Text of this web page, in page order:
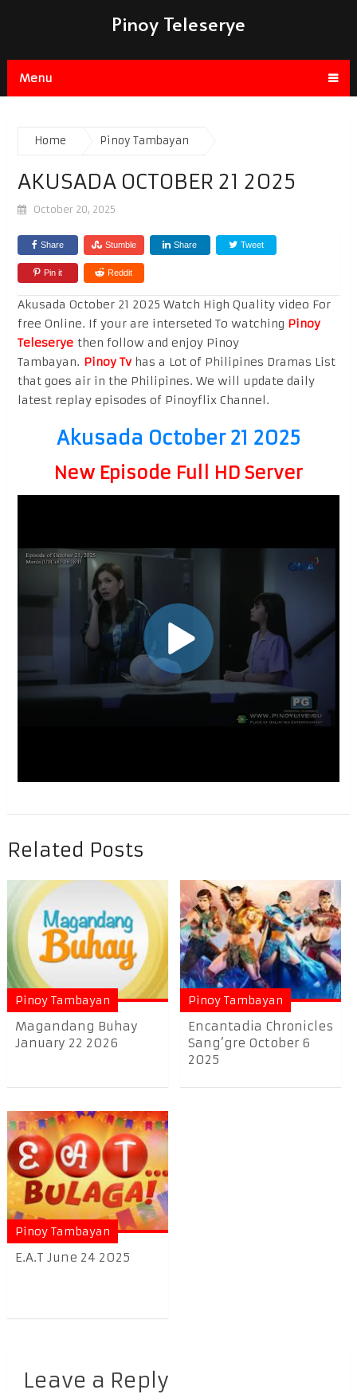
Pinoy Teleserye
Menu
Home Pinoy Tambayan
AKUSADA OCTOBER 21 2025
October 20, 2025
Share Stumble Share Tweet
Pin it Reddit
Akusada October 21 2025 Watch High Quality video For
free Online. If your are interseted To watching Pinoy
Teleseryethen follow and enjoy Pinoy
Tambayan. Pinoy Tvhas a Lot of Philipines Dramas List
that goes air in the Philipines. We will update daily
latest replay episodes of Pinoyflix Channel.
Akusada October 21 2025
New Episode Full HD Server
Related Posts
Pinoy Tambayan
Magandang Buhay
January 22 2026
Pinoy Tambayan
Encantadia Chronicles
Sang’gre October 6
2025
Pinoy Tambayan
E.A.T June 24 2025
Leave a Reply